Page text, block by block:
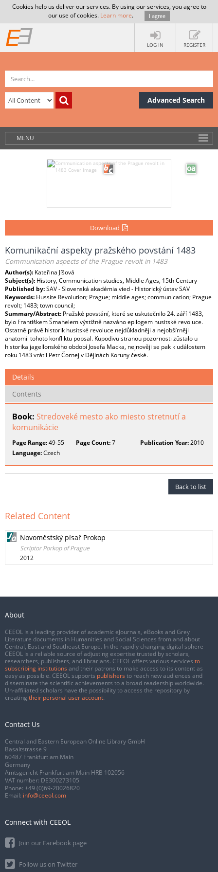
Cookies help us deliver our services. By using our services, you agree to
our use of cookies. Learn more. I agree
LOG IN REGISTER
Advanced Search
MENU
Download
Komunikační aspekty pražského povstání 1483
Communication aspects of the Prague revolt in 1483
Author(s): Kateřina Jíšová
Subject(s): History, Communication studies, Middle Ages, 15th Century
Published by:SAV - Slovenská akadémia vied - Historický ústav SAV
Keywords: Hussite Revolution; Prague; middle ages; communication; Prague
revolt; 1483; town council;
Summary/Abstract: Pražské povstání, které se uskutečnilo 24. září 1483,
bylo Františkem Šmahelem výstižně nazváno epilogem husitské revoluce.
Ostatně právě historik husitské revoluce nejdůkladněji a nejobšírněji
anatomii tohoto konfliktu popsal. Kupodivu stranou pozornosti zůstalo u
historika jagellonského období Josefa Macka, nejnověji se pak k událostem
roku 1483 vrátil Petr Čornej v Dějinách Koruny české.
Details
Contents
Book: Stredoveké mesto ako miesto stretnutí a
komunikácie
Page Range:49-55 Page Count:7 Publication Year:2010
Language:Czech
Back to list
Related Content
Novoměstský písař Prokop
Scriptor Porkop of Prague
2012
About
CEEOL is a leading provider of academic eJournals, eBooks and Grey
Literature documents in Humanities and Social Sciences from and about
Central, East and Southeast Europe. In the rapidly changing digital sphere
CEEOL is a reliable source of adjusting expertise trusted by scholars,
researchers, publishers, and librarians. CEEOL offers various services to
subscribing institutions and their patrons to make access to its content as
easy as possible. CEEOL supports publishers to reach new audiences and
disseminate the scientific achievements to a broad readership worldwide.
Un-affiliated scholars have the possibility to access the repository by
creating their personal user account.
Contact Us
Central and Eastern European Online Library GmbH
Basaltstrasse 9
60487 Frankfurt am Main
Germany
Amtsgericht Frankfurt am Main HRB 102056
VAT number: DE300273105
Phone: +49 (0)69-20026820
Email: info@ceeol.com
Connect with CEEOL
Join our Facebook page
Follow us on Twitter